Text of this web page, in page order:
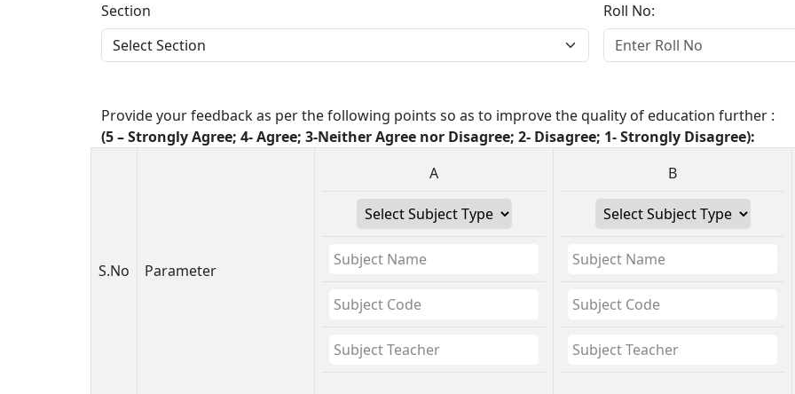
Section Roll No:
Provide your feedback as per the following points so as to improve the quality of education further :
(5 – Strongly Agree; 4- Agree; 3-Neither Agree nor Disagree; 2- Disagree; 1- Strongly Disagree):
S.No Parameter
A B